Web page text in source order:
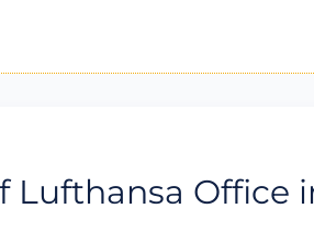
Lufthansa Office